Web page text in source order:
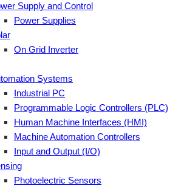
Supply and Control
Power Supplies
On Grid Inverter
Systems
Industrial PC
Programmable Logic Controllers (PLC)
Human Machine Interfaces (HMI)
Machine Automation Controllers
Input and Output (I/O)
Photoelectric Sensors